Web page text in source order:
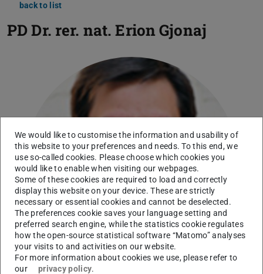
back to list
PD Dr. rer. nat. Erion Gjonaj
We would like to customise the information and usability of
this website to your preferences and needs. To this end, we
use so-called cookies. Please choose which cookies you
would like to enable when visiting our webpages.
Some of these cookies are required to load and correctly
display this website on your device. These are strictly
necessary or essential cookies and cannot be deselected.
The preferences cookie saves your language setting and
preferred search engine, while the statistics cookie regulates
how the open-source statistical software “Matomo” analyses
your visits to and activities on our website.
For more information about cookies we use, please refer to
our
privacy policy.